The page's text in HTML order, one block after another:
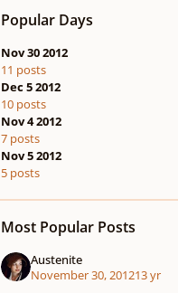
Popular Days
Nov 30 2012
11 posts
Dec 5 2012
10 posts
Nov 4 2012
7 posts
Nov 5 2012
5 posts
Most Popular Posts
Austenite
November 30, 201213 yr